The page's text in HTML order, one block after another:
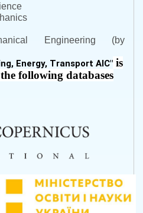
Engineering (by
Energy, Transport AIC" is
following databases